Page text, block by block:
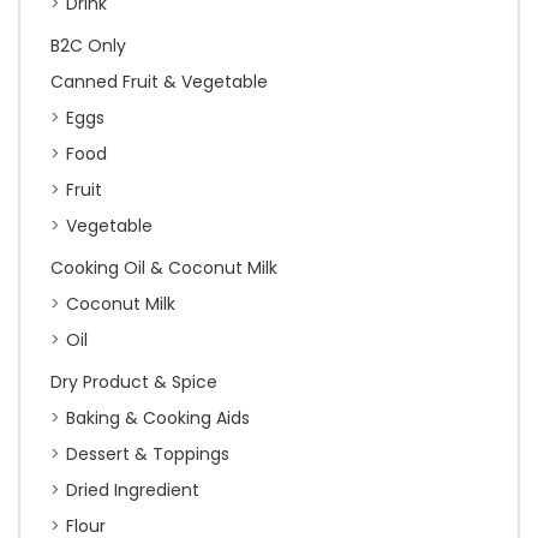
B2C Only
Canned Fruit & Vegetable
Eggs
Food
Fruit
Vegetable
Cooking Oil & Coconut Milk
Coconut Milk
Oil
Dry Product & Spice
Baking & Cooking Aids
Dessert & Toppings
Dried Ingredient
Flour